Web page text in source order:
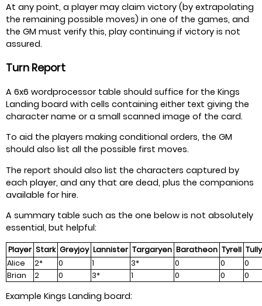
At any point, a player may claim victory (by extrapolating
the remaining possible moves) in one of the games, and
the GM must verify this, play continuing if victory is not
assured.
Turn Report
A 6x6 wordprocessor table should suffice for the Kings
Landing board with cells containing either text giving the
character name or a small scanned image of the card.
To aid the players making conditional orders, the GM
should also list all the possible first moves.
The report should also list the characters captured by
each player, and any that are dead, plus the companions
available for hire.
A summary table such as the one below is not absolutely
essential, but helpful:
Player Stark Greyjoy Lannister Targaryen Baratheon Tyrell Tully
Alice
2* 0 1 3* 0 0
0
Brian
2 0 3* 1 0 0 0
Example Kings Landing board: